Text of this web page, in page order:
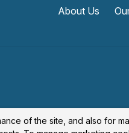
About Us
of the site, and also for